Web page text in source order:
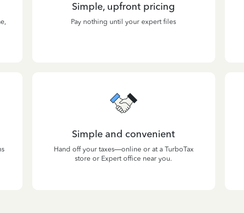
Simple, upfront pricing
Pay nothing until your expert files
Simple and convenient
Hand off your taxes—online or at a TurboTax
store or Expert office near you.